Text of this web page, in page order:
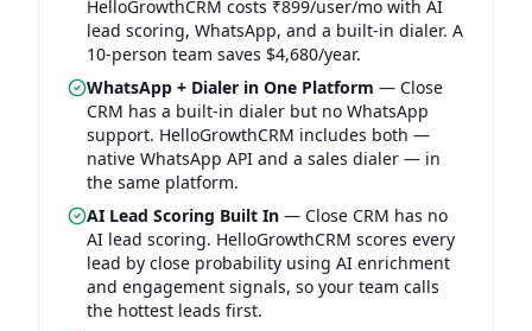
HelloGrowthCRM costs ₹899/user/mo with AI
lead scoring, WhatsApp, and a built-in dialer. A
10-person team saves $4,680/year.
WhatsApp + Dialer in One Platform — Close
CRM has a built-in dialer but no WhatsApp
support. HelloGrowthCRM includes both —
native WhatsApp API and a sales dialer — in
the same platform.
AI Lead Scoring Built In — Close CRM has no
AI lead scoring. HelloGrowthCRM scores every
lead by close probability using AI enrichment
and engagement signals, so your team calls
the hottest leads first.